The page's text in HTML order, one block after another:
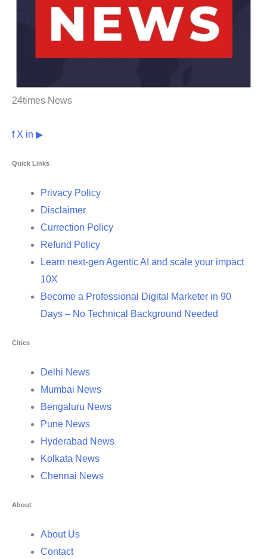
24times News
f X in ▶
Quick Links
Privacy Policy
Disclaimer
Currection Policy
Refund Policy
Learn next-gen Agentic AI and scale your impact
10X
Become a Professional Digital Marketer in 90
Days – No Technical Background Needed
Cities
Delhi News
Mumbai News
Bengaluru News
Pune News
Hyderabad News
Kolkata News
Chennai News
About
About Us
Contact